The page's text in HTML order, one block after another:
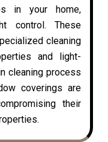
in your home,
control. These
cleaning
and light-
cleaning process
coverings are
their